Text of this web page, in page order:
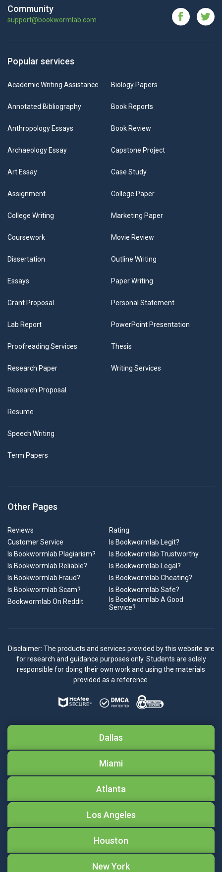
Community
support@bookwormlab.com
Popular services
Academic Writing Assistance
Annotated Bibliography
Anthropology Essays
Archaeology Essay
Art Essay
Assignment
Biology Papers
Book Reports
Book Review
Capstone Project
Case Study
College Paper
College Writing
Coursework
Dissertation
Essays
Grant Proposal
Lab Report
Marketing Paper
Movie Review
Outline Writing
Paper Writing
Personal Statement
PowerPoint Presentation
Proofreading Services
Research Paper
Research Proposal
Resume
Speech Writing
Term Papers
Thesis
Writing Services
Other Pages
Reviews
Rating
Customer Service
Is Bookwormlab Legit?
Is Bookwormlab Plagiarism?
Is Bookwormlab Trustworthy
Is Bookwormlab Reliable?
Is Bookwormlab Legal?
Is Bookwormlab Fraud?
Is Bookwormlab Cheating?
Is Bookwormlab Scam?
Is Bookwormlab Safe?
Bookwormlab On Reddit
Is Bookwormlab A Good
Service?
Disclaimer: The products and services provided by this website are
for research and guidance purposes only. Students are solely
responsible for doing their own work and using the materials
provided as a reference.
Dallas
Miami
Atlanta
Los Angeles
Houston
New York